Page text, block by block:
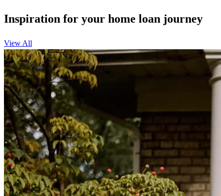
Inspiration for your home loan journey
View All